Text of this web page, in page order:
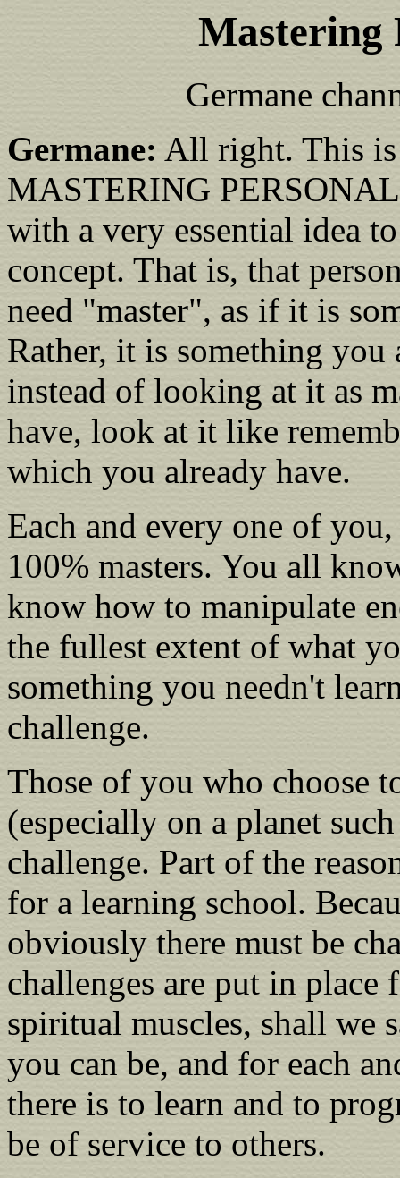
Mastering
Germane
Germane: All right. This is
MASTERING
with a very essential idea
concept. That is, that
need "master", as if it is
Rather, it is something you
instead of looking at it as
have, look at it like
which you already have.
Each and every one of
100% masters. You all
know how to manipulate
the fullest extent of what
something you needn't
challenge.
Those of you who choose
(especially on a planet
challenge. Part of the
for a learning school.
obviously there must be
challenges are put in
spiritual muscles, shall we
you can be, and for each
there is to learn and to
be of service to others.